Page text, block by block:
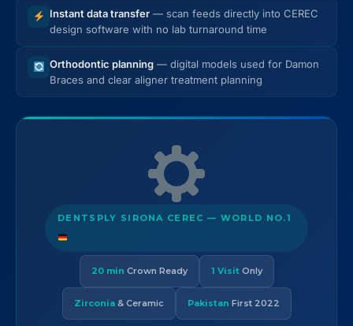
Instant data transfer — scan feeds directly into CEREC
design software with no lab turnaround time
Orthodontic planning — digital models used for Damon
Braces and clear aligner treatment planning
DENTSPLY SIRONA CEREC — WORLD NO.1
20 min Crown Ready 1 VisitOnly
Zirconia& Ceramic Pakistan First 2022